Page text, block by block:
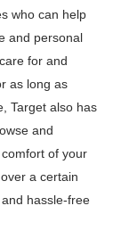
who can help
and personal
for and
as long as
Target also has
and
of your
a certain
hassle-free